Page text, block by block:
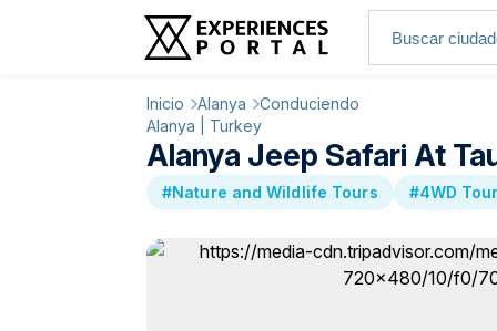
Inicio Alanya Conduciendo
Alanya | Turkey
Alanya Jeep Safari At
#Nature and Wildlife Tours #4WD